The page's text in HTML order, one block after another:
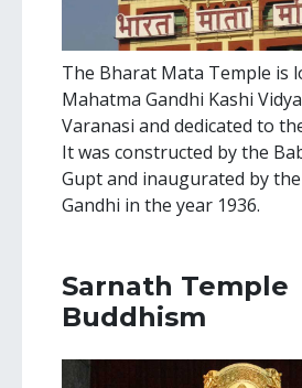
The Bharat Mata Temple is
Mahatma Gandhi Kashi
Varanasi and dedicated to
It was constructed by the
Gupt and inaugurated by
Gandhi in the year 1936.
Sarnath Temple
Buddhism